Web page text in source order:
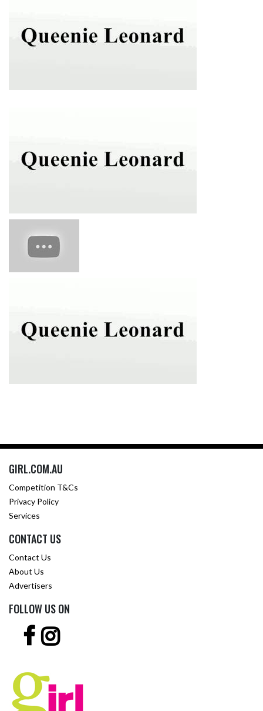
GIRL.COM.AU
Competition T&Cs
Privacy Policy
Services
CONTACT US
Contact Us
About Us
Advertisers
FOLLOW US ON